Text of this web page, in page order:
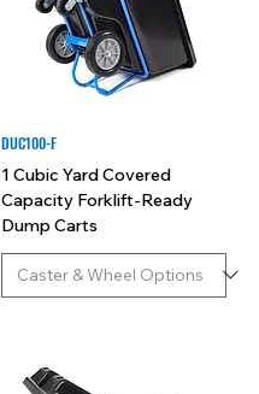
DUC100-F
1 Cubic Yard Covered
Capacity Forklift-Ready
Dump Carts